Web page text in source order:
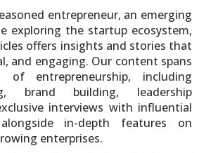
entrepreneur, an emerging
exploring the startup ecosystem,
offers insights and stories that
and engaging. Our content spans
entrepreneurship, including
brand building, leadership
interviews with influential
in-depth features on
enterprises.